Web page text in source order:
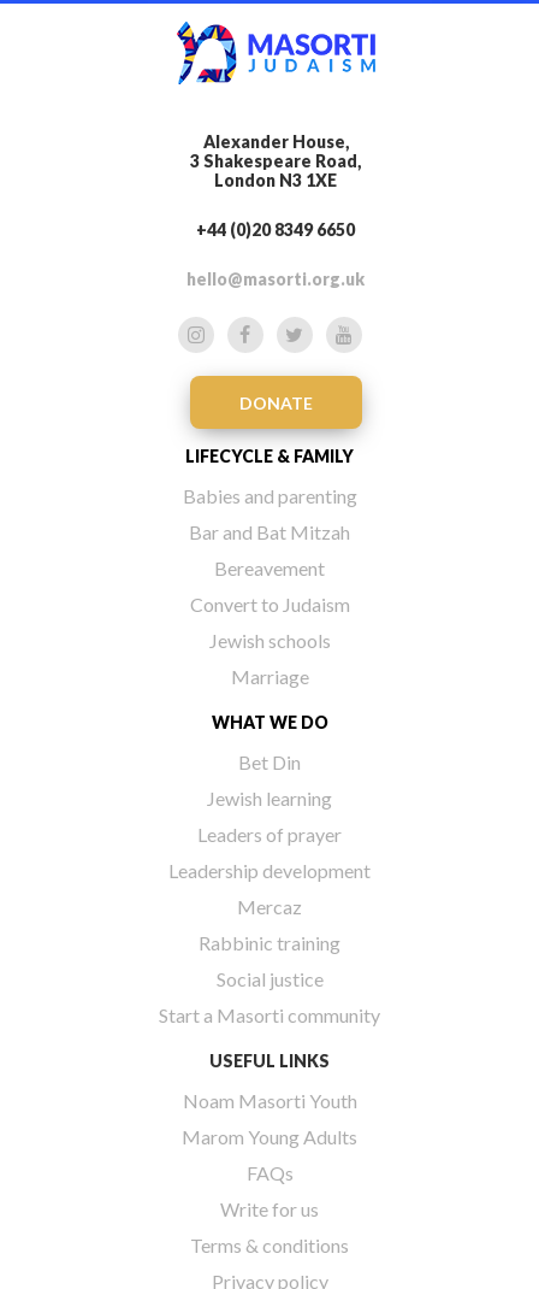
Alexander House,
3 Shakespeare Road,
London N3 1XE
+44 (0)20 8349 6650
hello@masorti.org.uk
DONATE
LIFECYCLE & FAMILY
Babies and parenting
Bar and Bat Mitzah
Bereavement
Convert to Judaism
Jewish schools
Marriage
WHAT WE DO
Bet Din
Jewish learning
Leaders of prayer
Leadership development
Mercaz
Rabbinic training
Social justice
Start a Masorti community
USEFUL LINKS
Noam Masorti Youth
Marom Young Adults
FAQs
Write for us
Terms & conditions
Privacy policy